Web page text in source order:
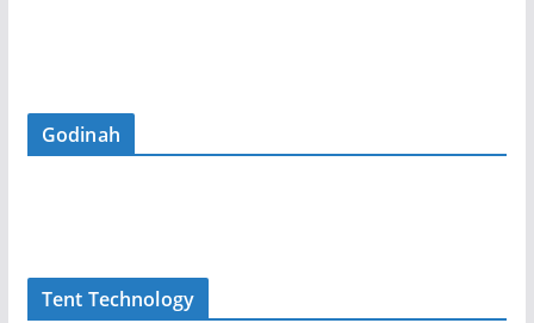
Godinah
Tent Technology